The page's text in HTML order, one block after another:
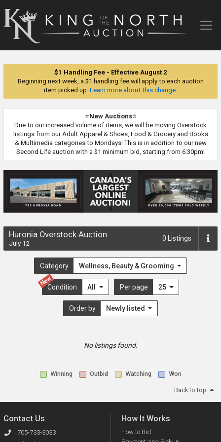
King
of
$1 Handling Fee - Effective August 2
Beginning next week, a $1 handling fee will apply to each auction
item picked up. Learn more about this change.
⭐New Auctions⭐
Due to our increased volume of items, we will be moving Overstock
listings from our Adult Apparel & Shoes, Food & Grocery and Books
& Multimedia categories to Mondays! This is in addition to our new
Second Life auction with a $1 minimum bid, starting from 6:30pm!
Huronia Overstock Auction
July 12
0 Listings
Category Wellness, Beauty & Grooming
New
Condition All Per page 25
Order by Newly listed
No listings found.
Winning Outbid Watching Won
Back to top
Contact Us
705-733-3033
How It Works
How to Bid